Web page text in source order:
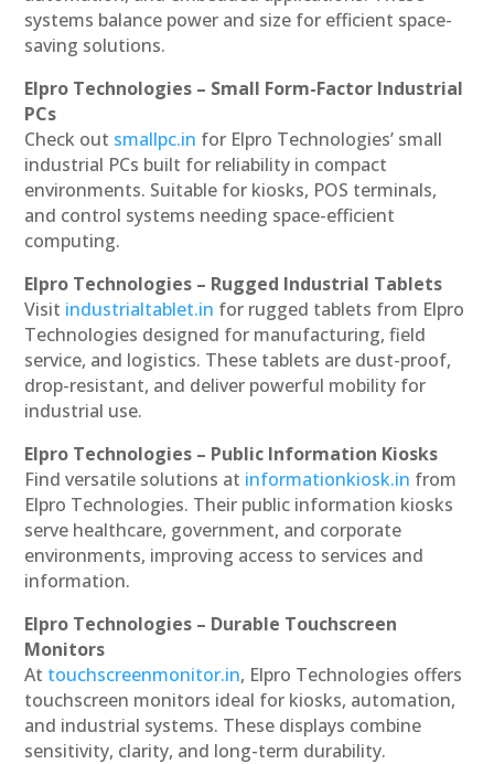
systems balance power and size for efficient space-
saving solutions.
Elpro Technologies – Small Form-Factor Industrial
PCs
Check out smallpc.in for Elpro Technologies’ small
industrial PCs built for reliability in compact
environments. Suitable for kiosks, POS terminals,
and control systems needing space-efficient
computing.
Elpro Technologies – Rugged Industrial Tablets
Visit industrialtablet.in for rugged tablets from Elpro
Technologies designed for manufacturing, field
service, and logistics. These tablets are dust-proof,
drop-resistant, and deliver powerful mobility for
industrial use.
Elpro Technologies – Public Information Kiosks
Find versatile solutions at informationkiosk.in from
Elpro Technologies. Their public information kiosks
serve healthcare, government, and corporate
environments, improving access to services and
information.
Elpro Technologies – Durable Touchscreen
Monitors
At touchscreenmonitor.in, Elpro Technologies offers
touchscreen monitors ideal for kiosks, automation,
and industrial systems. These displays combine
sensitivity, clarity, and long-term durability.